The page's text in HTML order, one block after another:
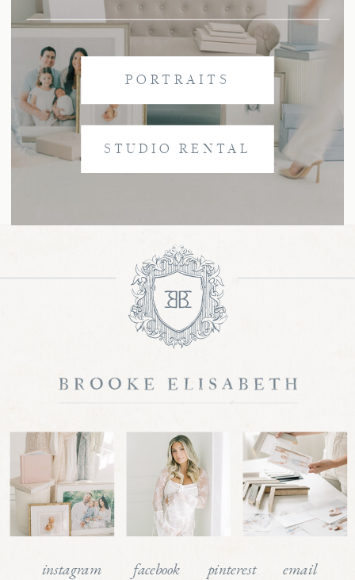
PORTRAITS
STUDIO RENTAL
email
pinterest
facebook
instagram